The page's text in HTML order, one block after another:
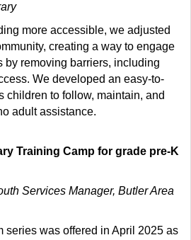
more accessible, we adjusted
creating a way to engage
by removing barriers, including
We developed an easy-to-
children to follow, maintain, and
adult assistance.
Training Camp for grade pre-K
Services Manager, Butler Area
series was offered in April 2025 as